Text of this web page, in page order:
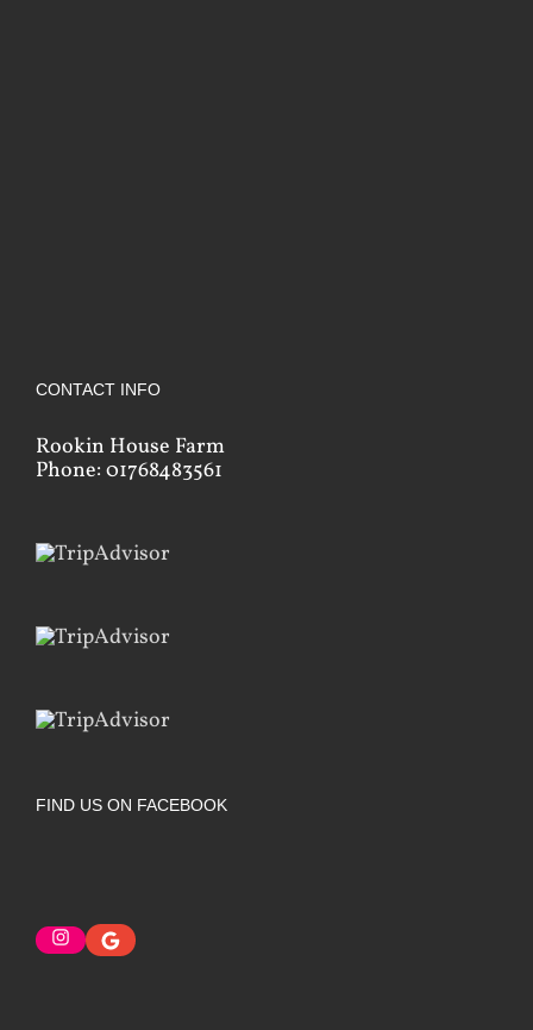
CONTACT INFO
Rookin House Farm
Phone: 01768483561
FIND US ON FACEBOOK
Instagram
Google